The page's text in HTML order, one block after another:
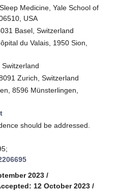
Medicine, Yale School of
USA
Basel, Switzerland
du Valais, 1950 Sion,
Zurich, Switzerland
8596 Münsterlingen,
should be addressed.
2023 /
12 October 2023 /